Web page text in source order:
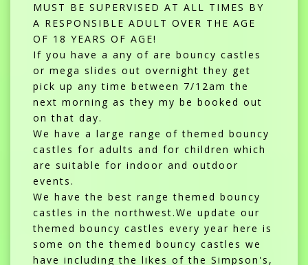
MUST BE SUPERVISED AT ALL TIMES BY
A RESPONSIBLE ADULT OVER THE AGE
OF 18 YEARS OF AGE!
If you have a any of are bouncy castles
or mega slides out overnight they get
pick up any time between 7/12am the
next morning as they my be booked out
on that day.
We have a large range of themed bouncy
castles for adults and for children which
are suitable for indoor and outdoor
events.
We have the best range themed bouncy
castles in the northwest.We update our
themed bouncy castles every year here is
some on the themed bouncy castles we
have including the likes of the Simpson's,